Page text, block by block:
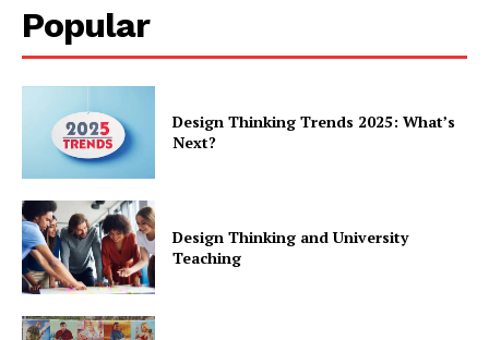
Popular
Design Thinking Trends 2025: What’s
Next?
Design Thinking and University
Teaching